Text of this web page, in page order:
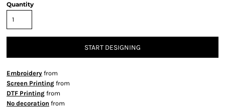
Quantity
START DESIGNING
Embroidery from
Screen Printing from
DTF Printing from
No decoration from